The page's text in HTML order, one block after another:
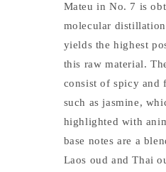
Mateu in No. 7 is
molecular
yields the highest
this raw material.
consist of spicy and
such as jasmine,
highlighted with
base notes are a
Laos oud and Thai